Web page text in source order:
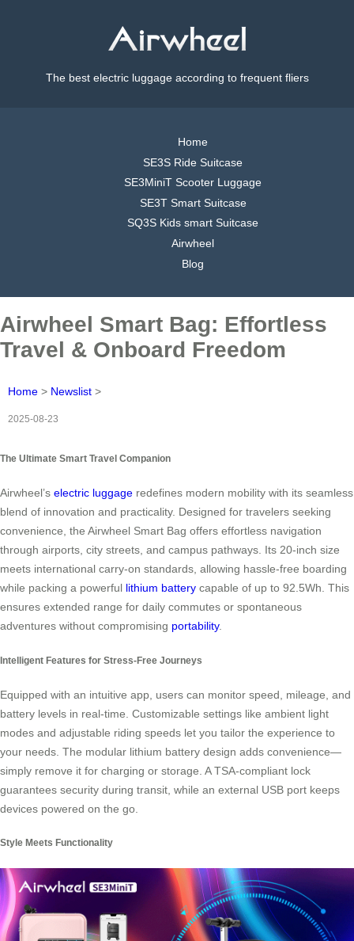
The best electric luggage according to frequent fliers
Home
SE3S Ride Suitcase
SE3MiniT Scooter Luggage
SE3T Smart Suitcase
SQ3S Kids smart Suitcase
Airwheel
Blog
Airwheel Smart Bag: Effortless
Travel & Onboard Freedom
Home > Newslist >
2025-08-23
The Ultimate Smart Travel Companion
Airwheel’s electric luggage redefines modern mobility with its seamless
blend of innovation and practicality. Designed for travelers seeking
convenience, the Airwheel Smart Bag offers effortless navigation
through airports, city streets, and campus pathways. Its 20-inch size
meets international carry-on standards, allowing hassle-free boarding
while packing a powerful lithium battery capable of up to 92.5Wh. This
ensures extended range for daily commutes or spontaneous
adventures without compromising portability.
Intelligent Features for Stress-Free Journeys
Equipped with an intuitive app, users can monitor speed, mileage, and
battery levels in real-time. Customizable settings like ambient light
modes and adjustable riding speeds let you tailor the experience to
your needs. The modular lithium battery design adds convenience—
simply remove it for charging or storage. A TSA-compliant lock
guarantees security during transit, while an external USB port keeps
devices powered on the go.
Style Meets Functionality